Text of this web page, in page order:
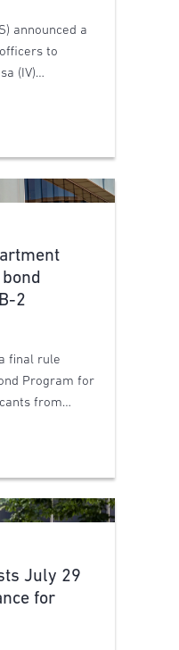
announced a
to
(IV)…
2
final rule
Program for
from…
July 29
for